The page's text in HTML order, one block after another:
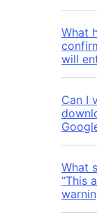
What
will
Can I
What
“This